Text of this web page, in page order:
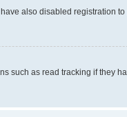
also disabled registration
such as read tracking if they